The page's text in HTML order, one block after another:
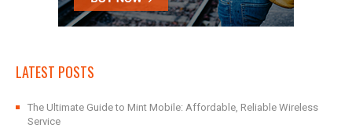
LATEST POSTS
The Ultimate Guide to Mint Mobile: Affordable, Reliable Wireless
Service